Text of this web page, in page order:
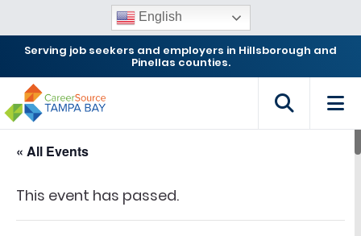
English
Serving job seekers and employers in Hillsborough and
Pinellas counties.
« All Events
This event has passed.